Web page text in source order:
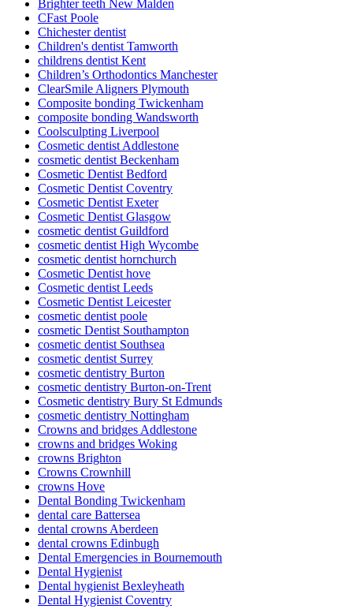
Brighter teeth New Malden
CFast Poole
Chichester dentist
Children's dentist Tamworth
childrens dentist Kent
Children’s Orthodontics Manchester
ClearSmile Aligners Plymouth
Composite bonding Twickenham
composite bonding Wandsworth
Coolsculpting Liverpool
Cosmetic dentist Addlestone
cosmetic dentist Beckenham
Cosmetic Dentist Bedford
Cosmetic Dentist Coventry
Cosmetic Dentist Exeter
Cosmetic Dentist Glasgow
cosmetic dentist Guildford
cosmetic dentist High Wycombe
cosmetic dentist hornchurch
Cosmetic Dentist hove
Cosmetic dentist Leeds
Cosmetic Dentist Leicester
cosmetic dentist poole
cosmetic Dentist Southampton
cosmetic dentist Southsea
cosmetic dentist Surrey
cosmetic dentistry Burton
cosmetic dentistry Burton-on-Trent
Cosmetic dentistry Bury St Edmunds
cosmetic dentistry Nottingham
Crowns and bridges Addlestone
crowns and bridges Woking
crowns Brighton
Crowns Crownhill
crowns Hove
Dental Bonding Twickenham
dental care Battersea
dental crowns Aberdeen
dental crowns Edinbugh
Dental Emergencies in Bournemouth
Dental Hygienist
Dental hygienist Bexleyheath
Dental Hygienist Coventry